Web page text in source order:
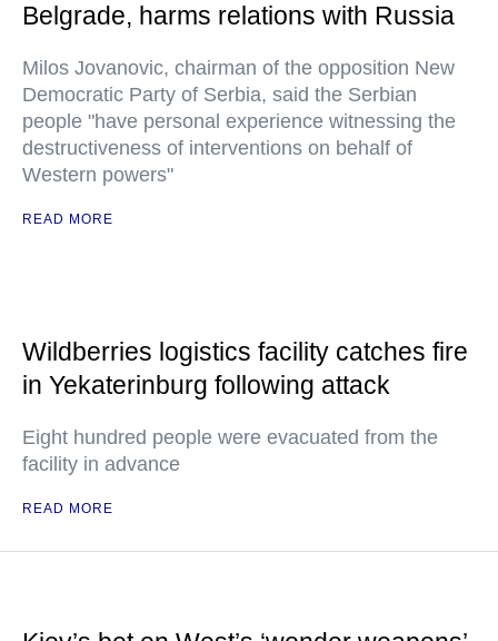
Belgrade, harms relations with Russia
Milos Jovanovic, chairman of the opposition New
Democratic Party of Serbia, said the Serbian
people "have personal experience witnessing the
destructiveness of interventions on behalf of
Western powers"
READ MORE
Wildberries logistics facility catches fire
in Yekaterinburg following attack
Eight hundred people were evacuated from the
facility in advance
READ MORE